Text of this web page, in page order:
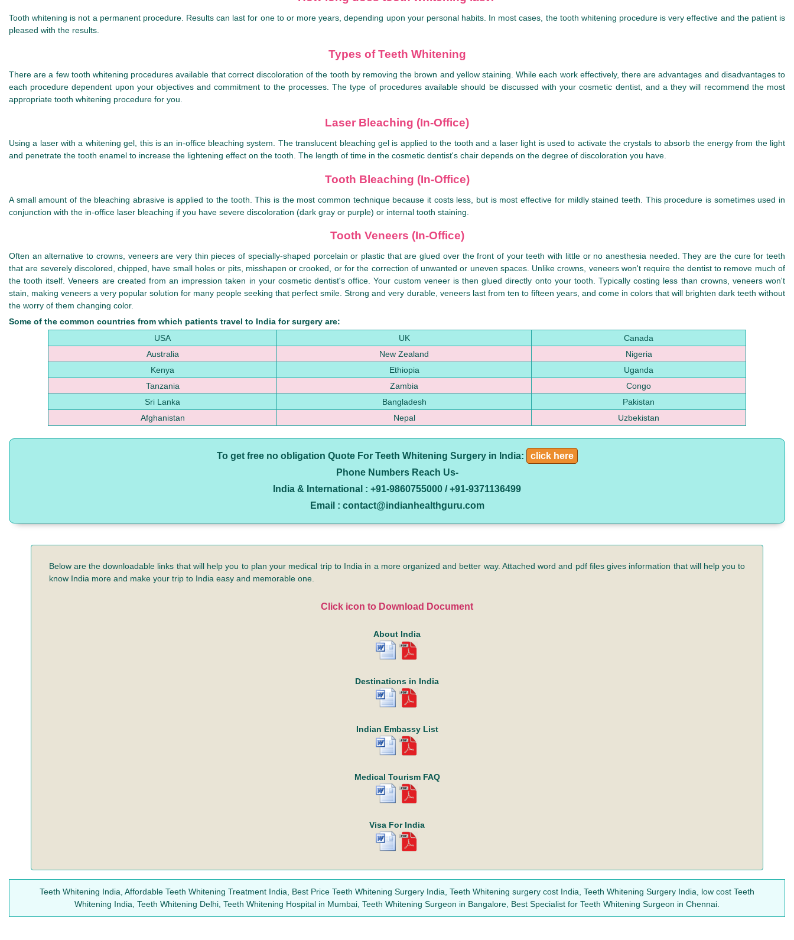
Tooth whitening is not a permanent procedure. Results can last for one to or more years, depending upon your personal habits. In most cases, the tooth whitening procedure is very effective and the patient is
pleased with the results.
Types of Teeth Whitening
There are a few tooth whitening procedures available that correct discoloration of the tooth by removing the brown and yellow staining. While each work effectively, there are advantages and disadvantages to
each procedure dependent upon your objectives and commitment to the processes. The type of procedures available should be discussed with your cosmetic dentist, and a they will recommend the most
appropriate tooth whitening procedure for you.
Laser Bleaching (In-Office)
Using a laser with a whitening gel, this is an in-office bleaching system. The translucent bleaching gel is applied to the tooth and a laser light is used to activate the crystals to absorb the energy from the light
and penetrate the tooth enamel to increase the lightening effect on the tooth. The length of time in the cosmetic dentist's chair depends on the degree of discoloration you have.
Tooth Bleaching (In-Office)
A small amount of the bleaching abrasive is applied to the tooth. This is the most common technique because it costs less, but is most effective for mildly stained teeth. This procedure is sometimes used in
conjunction with the in-office laser bleaching if you have severe discoloration (dark gray or purple) or internal tooth staining.
Tooth Veneers (In-Office)
Often an alternative to crowns, veneers are very thin pieces of specially-shaped porcelain or plastic that are glued over the front of your teeth with little or no anesthesia needed. They are the cure for teeth
that are severely discolored, chipped, have small holes or pits, misshapen or crooked, or for the correction of unwanted or uneven spaces. Unlike crowns, veneers won't require the dentist to remove much of
the tooth itself. Veneers are created from an impression taken in your cosmetic dentist's office. Your custom veneer is then glued directly onto your tooth. Typically costing less than crowns, veneers won't
stain, making veneers a very popular solution for many people seeking that perfect smile. Strong and very durable, veneers last from ten to fifteen years, and come in colors that will brighten dark teeth without
the worry of them changing color.
Some of the common countries from which patients travel to India for surgery are:
USA
UK
Canada
Australia
New Zealand
Nigeria
Kenya
Ethiopia
Uganda
Tanzania
Zambia
Congo
Sri Lanka
Bangladesh
Pakistan
Afghanistan
Nepal Uzbekistan
To get free no obligation Quote For Teeth Whitening Surgery in India:
click here
Phone Numbers Reach Us-
India & International : +91-9860755000 / +91-9371136499
Email : contact@indianhealthguru.com
Below are the downloadable links that will help you to plan your medical trip to India in a more organized and better way. Attached word and pdf files gives information that will help you to
know India more and make your trip to India easy and memorable one.
Click icon to Download Document
About India
Destinations in India
Indian Embassy List
Medical Tourism FAQ
Visa For India
Teeth Whitening India, Affordable Teeth Whitening Treatment India, Best Price Teeth Whitening Surgery India, Teeth Whitening surgery cost India, Teeth Whitening Surgery India, low cost Teeth
Whitening India, Teeth Whitening Delhi, Teeth Whitening Hospital in Mumbai, Teeth Whitening Surgeon in Bangalore, Best Specialist for Teeth Whitening Surgeon in Chennai.